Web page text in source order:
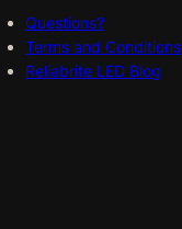
Questions?
Terms and Conditions
Reliabrite LED Blog